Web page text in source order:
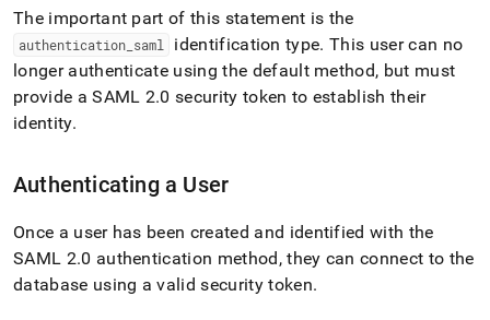
to-
parse
Markdown
pages
instead
of
page
accessible
at
https://docs.singlestore.com/db/v7.3/security/
authentication/creating-
The important part of this statement is the
authentication saml identification type. This user can no
longer authenticate using the default method, but must
provide a SAML 2.0 security token to establish their
identity.
Authenticating a User
Once a user has been created and identified with the
SAML 2.0 authentication method, they can connect to the
database using a valid security token.